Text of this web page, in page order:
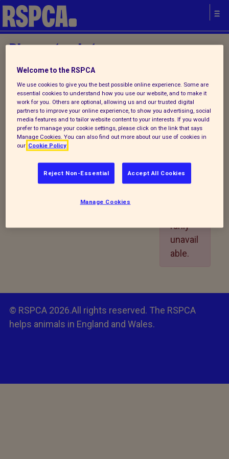
Please try later.
Your local
RSPCA
IYA
Establi
shmen
t
Details
Portlet
rarily
unavail
able.
© RSPCA 2026.All rights reserved. The RSPCA
helps animals in England and Wales.
Welcome to the RSPCA
We use cookies to give you the best possible online experience. Some are
essential cookies to understand how you use our website, and to make it
work for you. Others are optional, allowing us and our trusted digital
partners to improve your online experience, to show you advertising, social
media features and to tailor website content to your interests. If you would
prefer to manage your cookie settings, please click on the link that says
Manage Cookies. You can also find out more about our use of cookies in
our Cookie Policy
Reject Non-Essential Accept All Cookies
Manage Cookies